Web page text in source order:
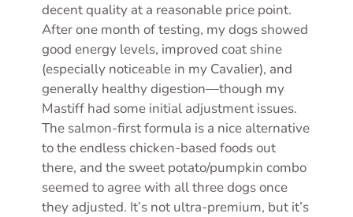
decent quality at a reasonable price point.
After one month of testing, my dogs showed
good energy levels, improved coat shine
(especially noticeable in my Cavalier), and
generally healthy digestion—though my
Mastiff had some initial adjustment issues.
The salmon-first formula is a nice alternative
to the endless chicken-based foods out
there, and the sweet potato/pumpkin combo
seemed to agree with all three dogs once
they adjusted. It’s not ultra-premium, but it’s